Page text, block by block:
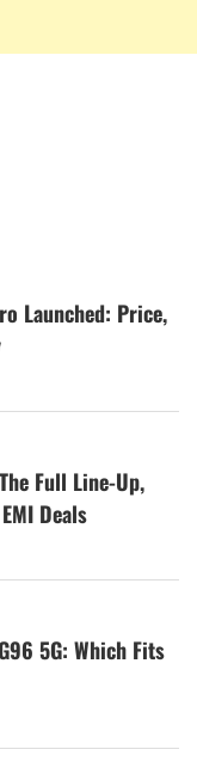
Launched: Price,
Full Line-Up,
Deals
5G: Which Fits